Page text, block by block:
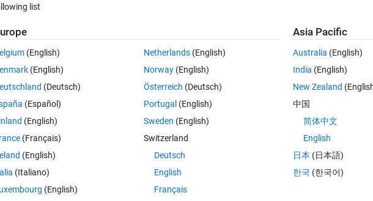
General
Version
Compatible
list
(English)
(English)
(Deutsch)
(Español)
(English)
(Français)
(English)
(Italiano)
(English)
Netherlands(English)
Norway(English)
Österreich (Deutsch)
Portugal (English)
Sweden (English)
Switzerland
Deutsch
English
Français
Asia Pacific
Australia (English)
India (English)
New Zealand
中国
简体中文
English
日本 (日本語)
한국 (한국어)